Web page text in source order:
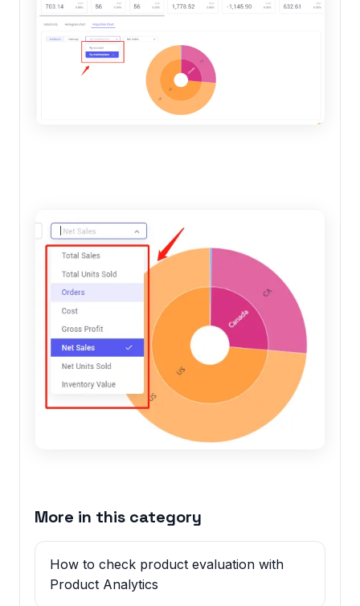
More in this category
How to check product evaluation with
Product Analytics